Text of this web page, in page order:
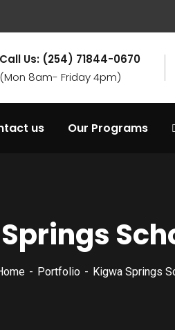
Call Us: (254) 71844-0670
(Mon 8am- Friday 4pm)
us Our Programs
Portfolio Kigwa Springs